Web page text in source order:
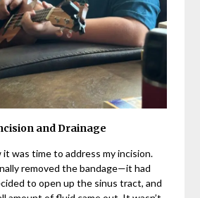
and Drainage
it was time to address my incision.
removed the bandage—it had
to open up the sinus tract, and